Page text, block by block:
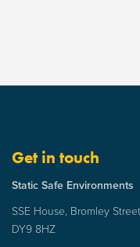
Get in touch
Static Safe Environments
SSE House, Bromley
DY9 8HZ